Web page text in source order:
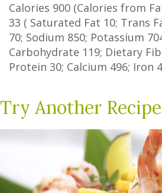
Calories 900 (Calories from
33 ( Saturated Fat 10; Trans
70; Sodium 850; Potassium
Carbohydrate 119; Dietary
Protein 30; Calcium 496; Iron 4
Try Another Recipe